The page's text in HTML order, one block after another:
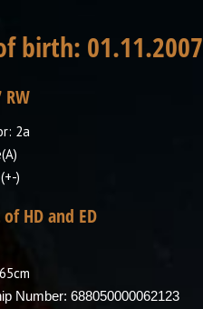
birth: 01.11.2007
RW
2a
)
HD and ED
Number: 688050000062123